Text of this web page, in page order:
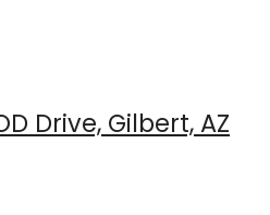
Drive, Gilbert, AZ